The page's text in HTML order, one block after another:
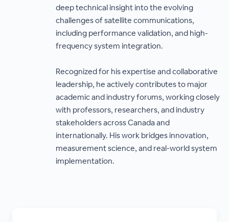
deep technical insight into the evolving
challenges of satellite communications,
including performance validation, and high-
frequency system integration.
Recognized for his expertise and collaborative
leadership, he actively contributes to major
academic and industry forums, working closely
with professors, researchers, and industry
stakeholders across Canada and
internationally. His work bridges innovation,
measurement science, and real-world system
implementation.